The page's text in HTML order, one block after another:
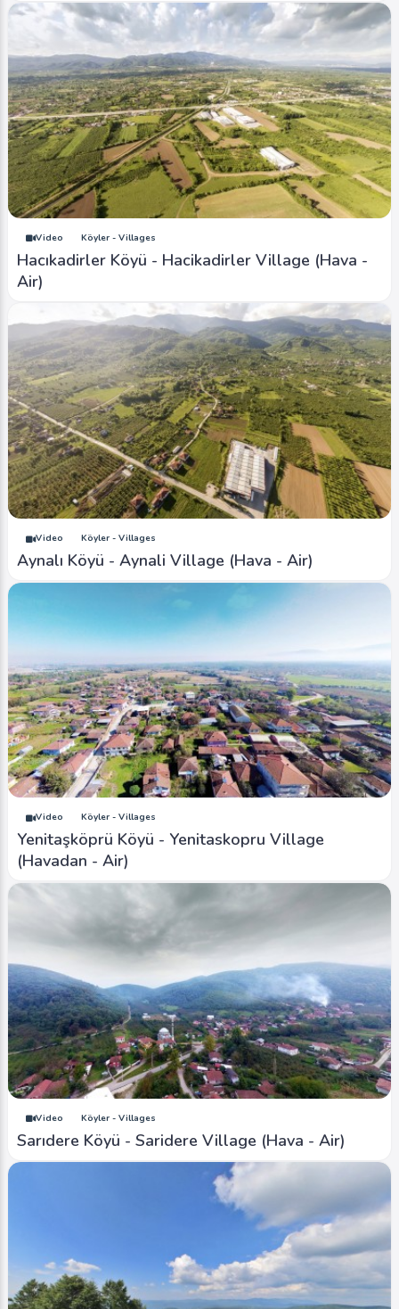
Video Köyler - Villages
Hacıkadirler Köyü - Hacikadirler Village (Hava -
Air)
Video Köyler - Villages
Aynalı Köyü - Aynali Village (Hava - Air)
Video Köyler - Villages
Yenitaşköprü Köyü - Yenitaskopru Village
(Havadan - Air)
Video Köyler - Villages
Sarıdere Köyü - Saridere Village (Hava - Air)